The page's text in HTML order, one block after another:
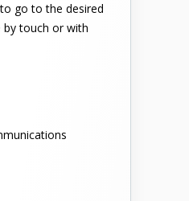
go to the desired
by touch or with